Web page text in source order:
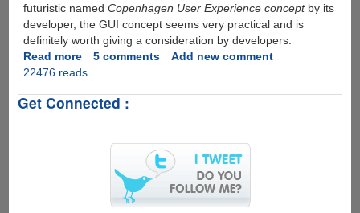
futuristic named Copenhagen User Experience conceptby its
developer, the GUI concept seems very practical and is
definitely worth giving a consideration by developers.
Read moreabout
Cool
Windows
5 comments
Add new comment
22476 reads
Get Connected :